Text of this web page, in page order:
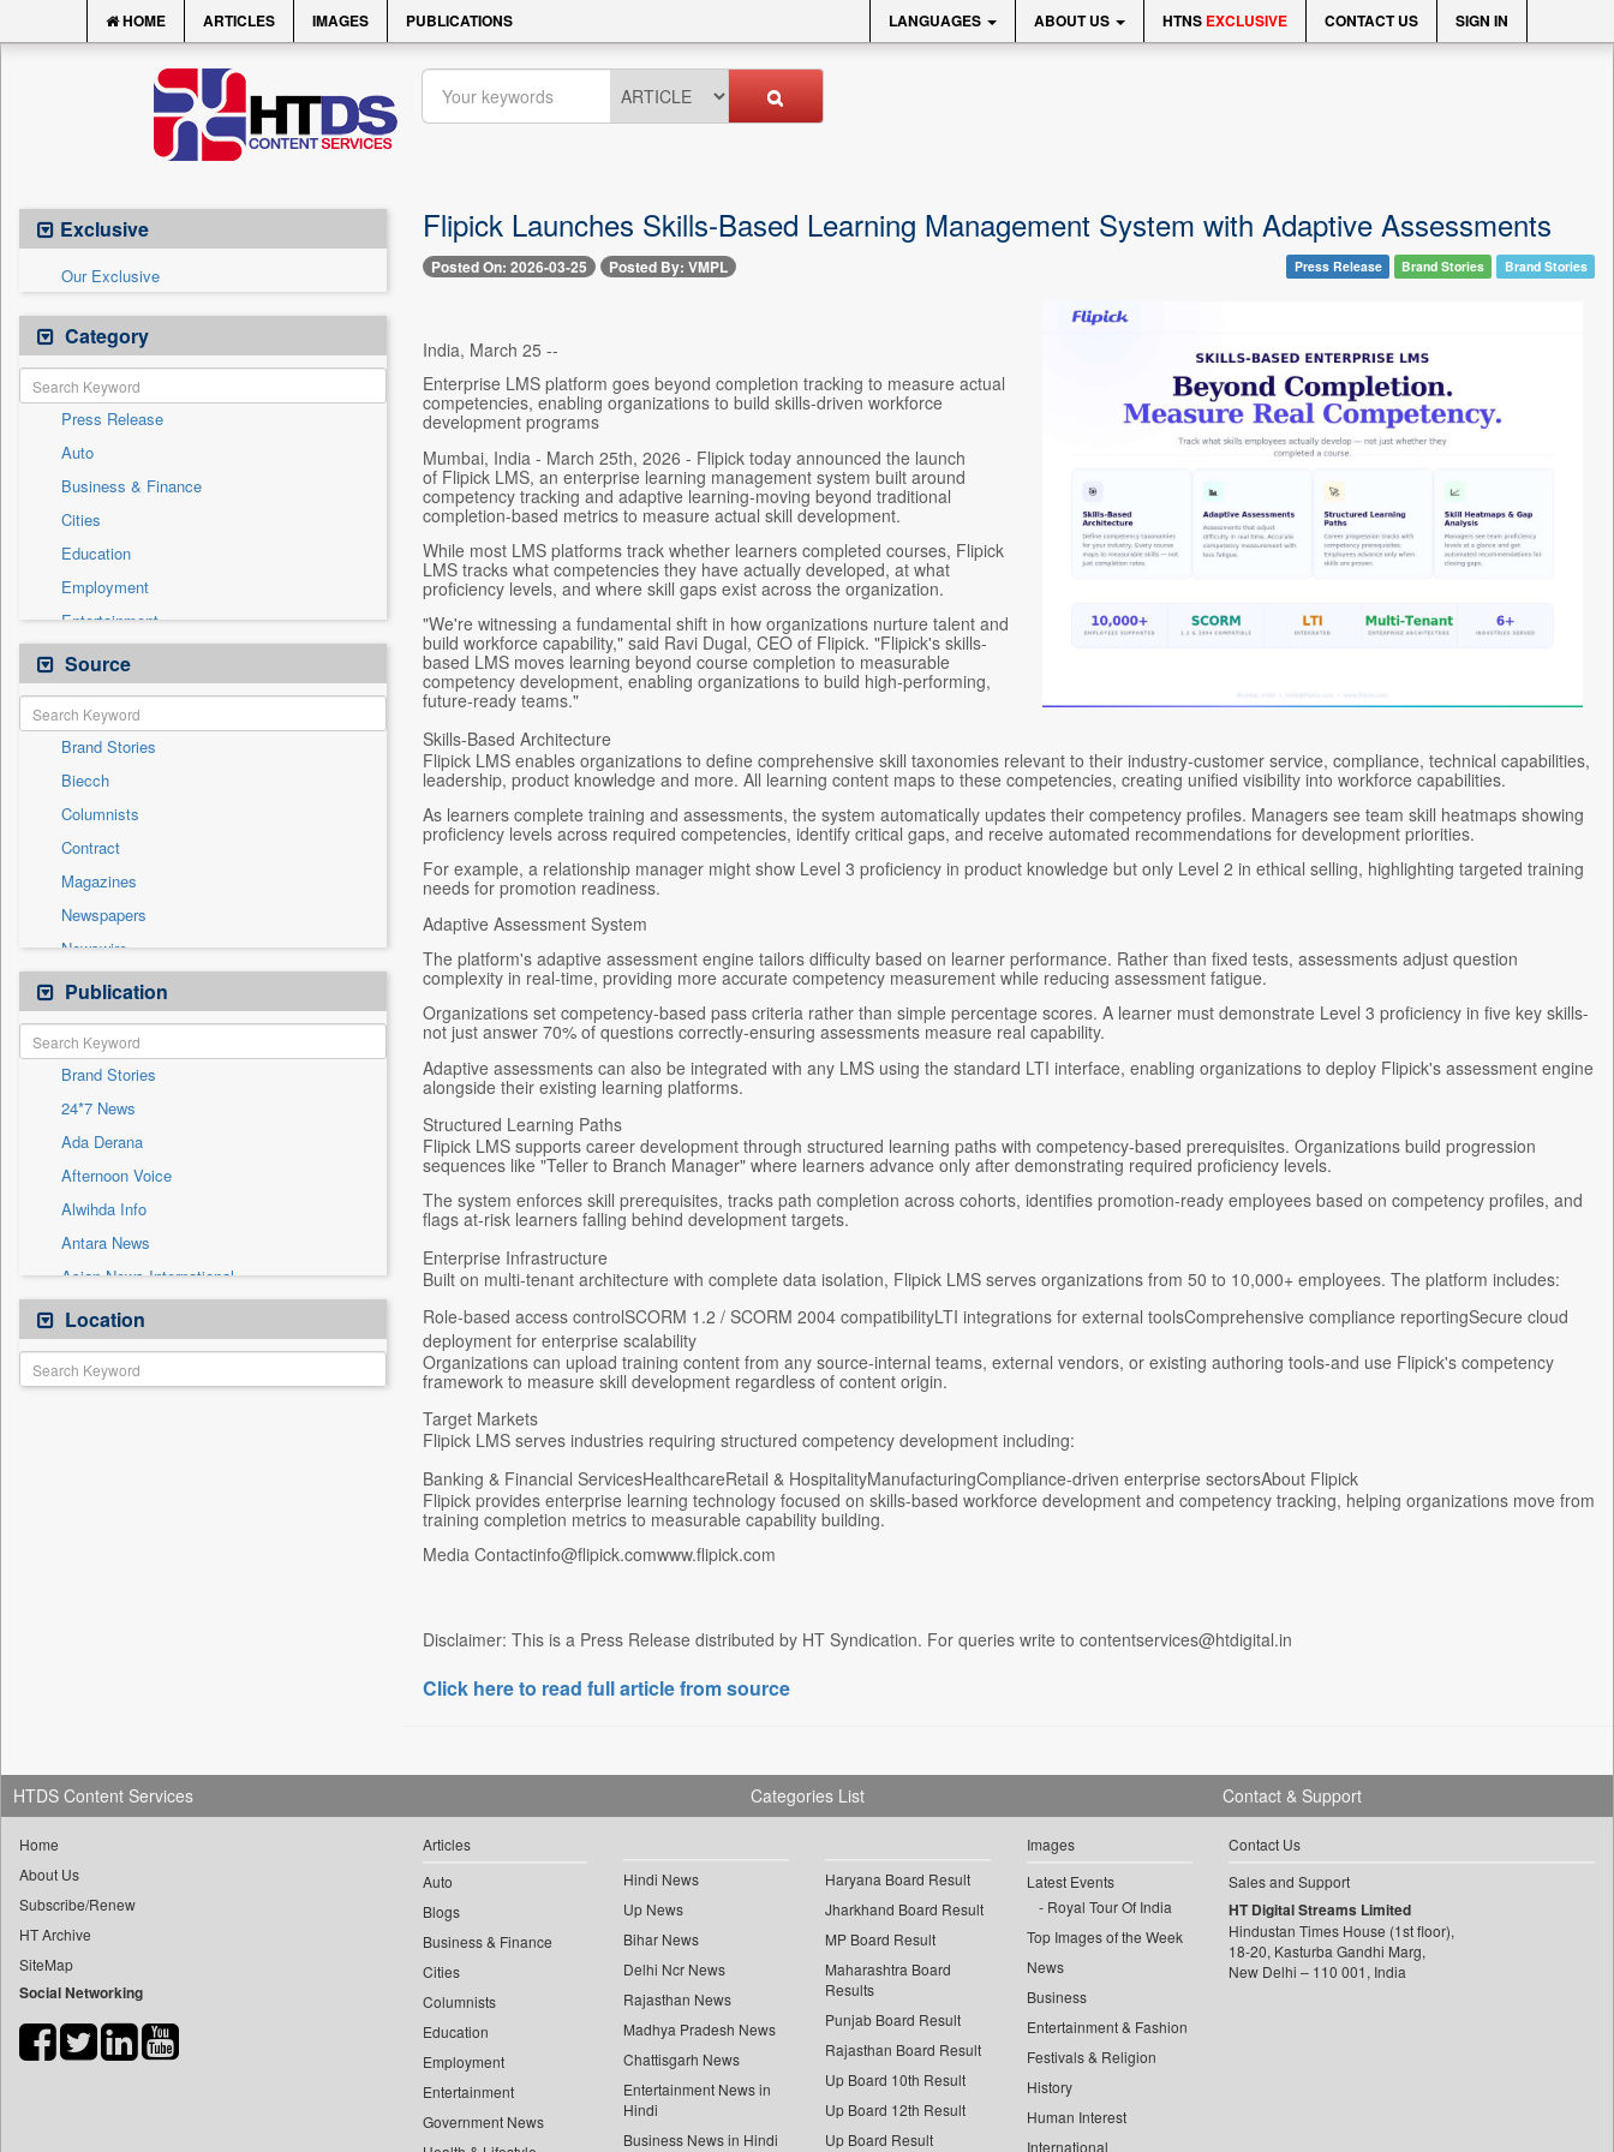
HOME ARTICLES IMAGES PUBLICATIONS LANGUAGES ABOUT US HTNS EXCLUSIVE CONTACT US SIGN IN
Exclusive
Our Exclusive
Category
Press Release
Auto
Business & Finance
Cities
Education
Employment
Entertainment
General News
Government News
Health & Lifestyle
International
National
Others
Politics
Real Estate & Construction
Sports
Technology
Travel
Source
Brand Stories
Biecch
Columnists
Contract
Magazines
Newspapers
Newswire
Online News
Patentwipo
Press Release
Sec
Solicitation
Publication
Brand Stories
24*7 News
Ada Derana
Afternoon Voice
Alwihda Info
Antara News
Asian News International
Astro Devam
Australian Government News
Autox
Bizcommunity
Brighter Kashmir
Ciol
Capital Market
Car Trade India
Central Asian News Service
Dq Channels
Location
Flipick Launches Skills-Based Learning Management System with Adaptive Assessments
Posted On: 2026-03-25 Posted By: VMPL Press Release Brand Stories Brand Stories
India, March 25 --
Enterprise LMS platform goes beyond completion tracking to measure actual
competencies, enabling organizations to build skills-driven workforce
development programs
Mumbai, India - March 25th, 2026 - Flipick today announced the launch
of Flipick LMS, an enterprise learning management system built around
competency tracking and adaptive learning-moving beyond traditional
completion-based metrics to measure actual skill development.
While most LMS platforms track whether learners completed courses, Flipick
LMS tracks what competencies they have actually developed, at what
proficiency levels, and where skill gaps exist across the organization.
"We're witnessing a fundamental shift in how organizations nurture talent and
build workforce capability," said Ravi Dugal, CEO of Flipick. "Flipick's skills-
based LMS moves learning beyond course completion to measurable
competency development, enabling organizations to build high-performing,
future-ready teams."
Skills-Based Architecture
Flipick LMS enables organizations to define comprehensive skill taxonomies relevant to their industry-customer service, compliance, technical capabilities,
leadership, product knowledge and more. All learning content maps to these competencies, creating unified visibility into workforce capabilities.
As learners complete training and assessments, the system automatically updates their competency profiles. Managers see team skill heatmaps showing
proficiency levels across required competencies, identify critical gaps, and receive automated recommendations for development priorities.
For example, a relationship manager might show Level 3 proficiency in product knowledge but only Level 2 in ethical selling, highlighting targeted training
needs for promotion readiness.
Adaptive Assessment System
The platform's adaptive assessment engine tailors difficulty based on learner performance. Rather than fixed tests, assessments adjust question
complexity in real-time, providing more accurate competency measurement while reducing assessment fatigue.
Organizations set competency-based pass criteria rather than simple percentage scores. A learner must demonstrate Level 3 proficiency in five key skills-
not just answer 70% of questions correctly-ensuring assessments measure real capability.
Adaptive assessments can also be integrated with any LMS using the standard LTI interface, enabling organizations to deploy Flipick's assessment engine
alongside their existing learning platforms.
Structured Learning Paths
Flipick LMS supports career development through structured learning paths with competency-based prerequisites. Organizations build progression
sequences like "Teller to Branch Manager" where learners advance only after demonstrating required proficiency levels.
The system enforces skill prerequisites, tracks path completion across cohorts, identifies promotion-ready employees based on competency profiles, and
flags at-risk learners falling behind development targets.
Enterprise Infrastructure
Built on multi-tenant architecture with complete data isolation, Flipick LMS serves organizations from 50 to 10,000+ employees. The platform includes:
Role-based access controlSCORM 1.2 / SCORM 2004 compatibilityLTI integrations for external toolsComprehensive compliance reportingSecure cloud
deployment for enterprise scalability
Organizations can upload training content from any source-internal teams, external vendors, or existing authoring tools-and use Flipick's competency
framework to measure skill development regardless of content origin.
Target Markets
Flipick LMS serves industries requiring structured competency development including:
Banking & Financial ServicesHealthcareRetail & HospitalityManufacturingCompliance-driven enterprise sectorsAbout Flipick
Flipick provides enterprise learning technology focused on skills-based workforce development and competency tracking, helping organizations move from
training completion metrics to measurable capability building.
Media Contactinfo@flipick.comwww.flipick.com
Disclaimer: This is a Press Release distributed by HT Syndication. For queries write to contentservices@htdigital.in
Click here to read full article from source
HTDS Content Services
Home
About Us
Subscribe/Renew
HT Archive
SiteMap
Social Networking
Categories List
Articles
Auto
Blogs
Business & Finance
Cities
Columnists
Education
Employment
Entertainment
Government News
Hindi News
Up News
Bihar News
Delhi Ncr News
Rajasthan News
Madhya Pradesh News
Chattisgarh News
Entertainment News in
Hindi
Business News in Hindi
Haryana Board Result
Jharkhand Board Result
MP Board Result
Maharashtra Board
Results
Punjab Board Result
Rajasthan Board Result
Up Board 10th Result
Up Board 12th Result
Up Board Result
Images
Latest Events
Royal Tour Of India
Top Images of the Week
News
Business
Entertainment & Fashion
Festivals & Religion
History
Human Interest
International
Contact & Support
Contact Us
Sales and Support
HT Digital Streams Limited
Hindustan Times House (1st floor),
18-20, Kasturba Gandhi Marg,
New Delhi – 110 001, India